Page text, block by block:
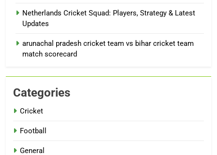
Netherlands Cricket Squad: Players, Strategy & Latest
Updates
arunachal pradesh cricket team vs bihar cricket team
match scorecard
Categories
Cricket
Football
General